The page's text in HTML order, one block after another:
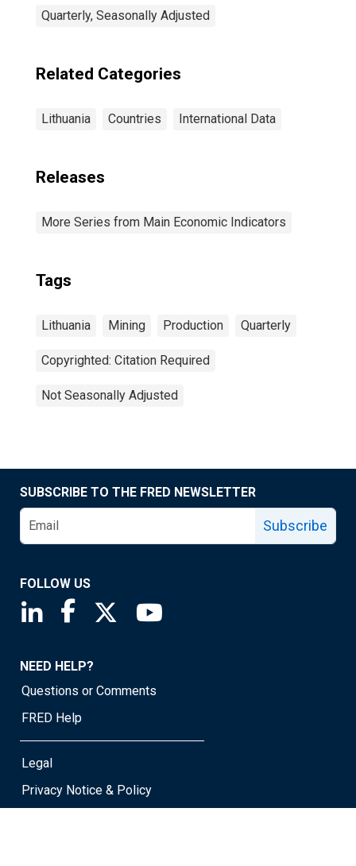
Quarterly, Seasonally Adjusted
Related Categories
Lithuania Countries International Data
Releases
More Series from Main Economic Indicators
Tags
Lithuania Mining Production Quarterly
Copyrighted: Citation Required
Not Seasonally Adjusted
SUBSCRIBE TO THE FRED NEWSLETTER
Subscribe
FOLLOW US
Saint Louis Fed linkedin page
Saint Louis Fed facebook page
Saint Louis Fed X page
NEED HELP?
Questions or Comments
FRED Help
Legal
Privacy Notice & Policy